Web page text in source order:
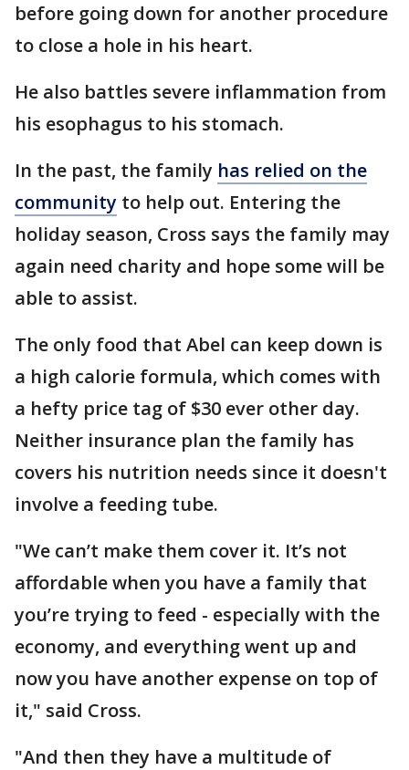
before going down for another procedure
to close a hole in his heart.
He also battles severe inflammation from
his esophagus to his stomach.
In the past, the family has relied on the
community to help out. Entering the
holiday season, Cross says the family may
again need charity and hope some will be
able to assist.
The only food that Abel can keep down is
a high calorie formula, which comes with
a hefty price tag of $30 ever other day.
Neither insurance plan the family has
covers his nutrition needs since it doesn't
involve a feeding tube.
"We can’t make them cover it. It’s not
affordable when you have a family that
you’re trying to feed - especially with the
economy, and everything went up and
now you have another expense on top of
it," said Cross.
"And then they have a multitude of